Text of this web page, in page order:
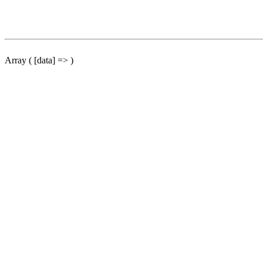
Array ( [data] => )